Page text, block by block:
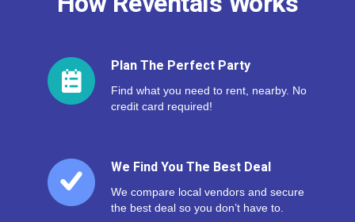
Plan The Perfect Party
Find what you need to rent, nearby. No
credit card required!
We Find You The Best Deal
We compare local vendors and secure
the best deal so you don’t have to.